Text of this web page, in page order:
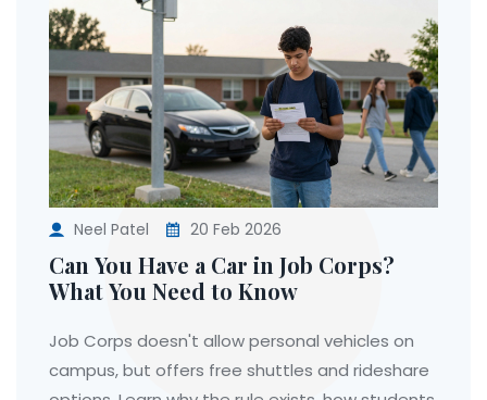
Neel Patel 20 Feb 2026
Can You Have a Car in Job Corps?
What You Need to Know
Job Corps doesn't allow personal vehicles on
campus, but offers free shuttles and rideshare